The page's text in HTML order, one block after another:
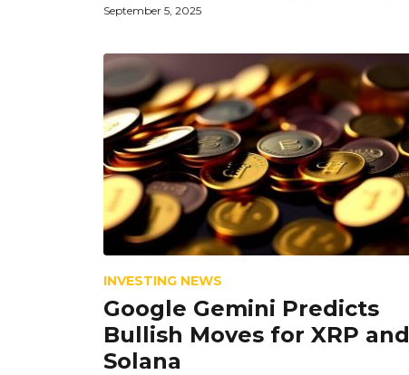
September 5, 2025
INVESTING NEWS
Google Gemini Predicts
Bullish Moves for XRP and
Solana